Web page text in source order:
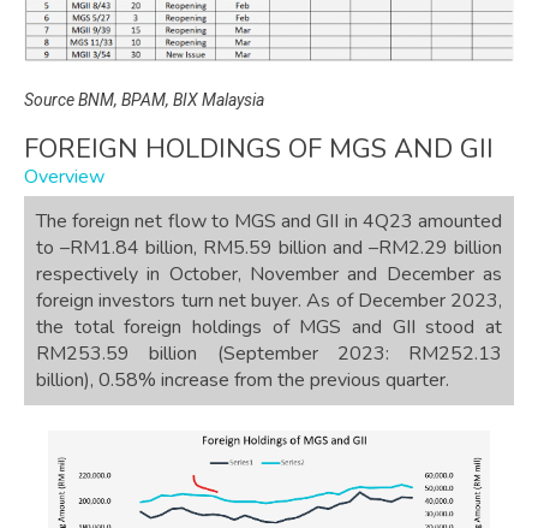
Source BNM, BPAM, BIX Malaysia
FOREIGN HOLDINGS OF MGS AND GII
Overview
The foreign net flow to MGS and GII in 4Q23 amounted
to –RM1.84 billion, RM5.59 billion and –RM2.29 billion
respectively in October, November and December as
foreign investors turn net buyer. As of December 2023,
the total foreign holdings of MGS and GII stood at
RM253.59 billion (September 2023: RM252.13
billion), 0.58% increase from the previous quarter.